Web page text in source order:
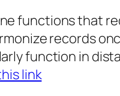
functions that
records
function in
link